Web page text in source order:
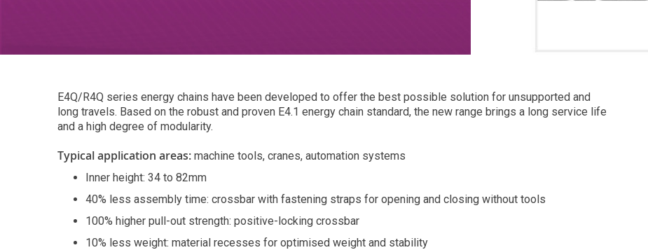
E4Q/R4Q series energy chains have been developed to offer the best possible solution for unsupported and
long travels. Based on the robust and proven E4.1 energy chain standard, the new range brings a long service life
and a high degree of modularity.
Typical application areas: machine tools, cranes, automation systems
Inner height: 34 to 82mm
40% less assembly time: crossbar with fastening straps for opening and closing without tools
100% higher pull-out strength: positive-locking crossbar
10% less weight: material recesses for optimised weight and stability